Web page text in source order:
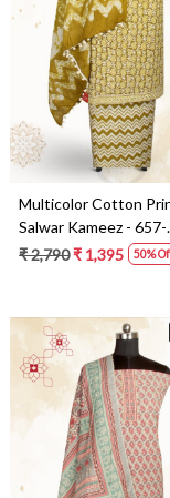
Loading...
Multicolor Cotton
Salwar Kameez - 657-
1020069A
₹ 2,790₹ 1,395 50%